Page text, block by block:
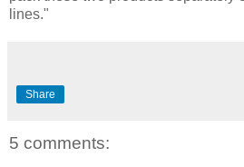
lines."
Share
5 comments: